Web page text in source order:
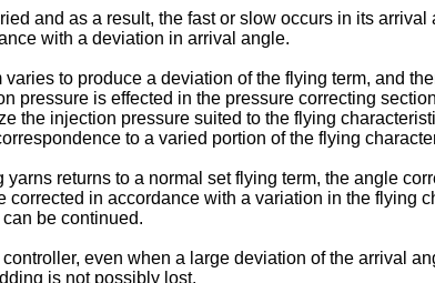
and as a result, the fast or slow occurs in its
with a deviation in arrival angle.
to produce a deviation of the flying term, and
is effected in the pressure correcting
the injection pressure suited to the flying
to a varied portion of the flying
returns to a normal set flying term, the angle
in accordance with a variation in the flying
be continued.
even when a large deviation of the arrival
is not possibly lost.